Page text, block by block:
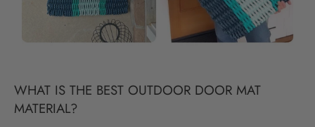
WHAT IS THE BEST OUTDOOR DOOR MAT
MATERIAL?